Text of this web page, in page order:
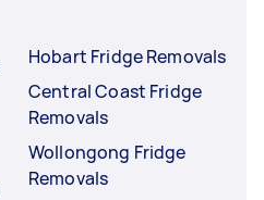
Hobart Fridge Removals
Central Coast Fridge
Removals
Wollongong Fridge
Removals